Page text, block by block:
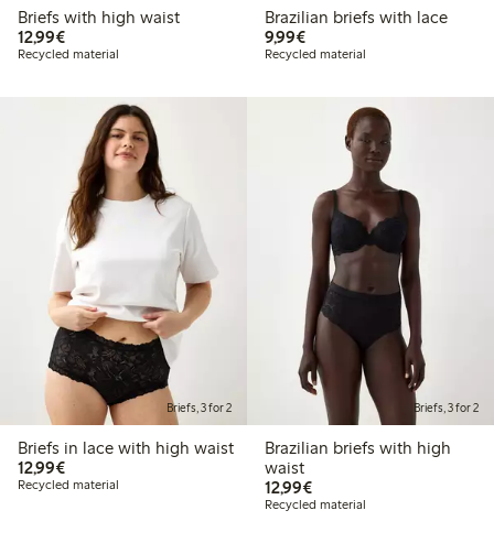
Briefs with high waist
12,99€€12.99
Recycled material
Brazilian briefs with lace
9,99€€9.99
Recycled material
Briefs, 3 for 2
Briefs in lace with high waist
12,99€€12.99
Recycled material
Briefs, 3 for 2
Brazilian briefs with high
waist
12,99€€12.99
Recycled material